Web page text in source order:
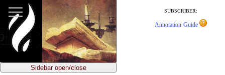
main
content
SUBSCRIBER:
Annotation Guide
Sidebar open/close